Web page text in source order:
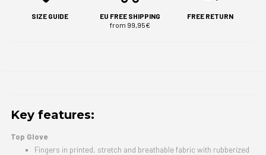
SIZE GUIDE
EU FREE SHIPPING
from 99,95€
FREE RETURN
Key features:
Top Glove
Fingers in printed, stretch and breathable fabric with rubberized